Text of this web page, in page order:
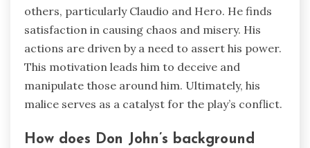
others, particularly Claudio and Hero. He finds
satisfaction in causing chaos and misery. His
actions are driven by a need to assert his power.
This motivation leads him to deceive and
manipulate those around him. Ultimately, his
malice serves as a catalyst for the play’s conflict.
How does Don John’s background